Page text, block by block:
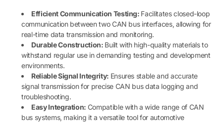
Efficient Communication Testing: Facilitates closed-loop
communication between two CAN bus interfaces, allowing for
real-time data transmission and monitoring.
Durable Construction: Built with high-quality materials to
withstand regular use in demanding testing and development
environments.
Reliable Signal Integrity: Ensures stable and accurate
signal transmission for precise CAN bus data logging and
troubleshooting.
Easy Integration: Compatible with a wide range of CAN
bus systems, making it a versatile tool for automotive